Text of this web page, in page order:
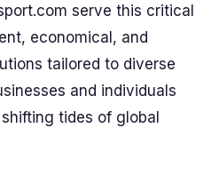
serve this critical
economical, and
tailored to diverse
and individuals
tides of global